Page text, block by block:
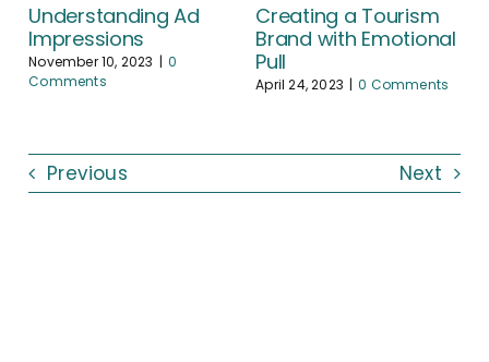
Understanding Ad
Impressions
November 10, 2023 | 0
Comments
Creating a Tourism
Brand with Emotional
Pull
April 24, 2023 | 0 Comments
Previous Next